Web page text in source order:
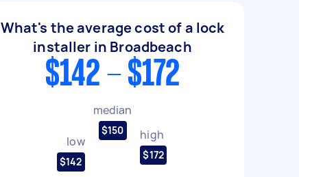
What's the average cost of a lock
installer in Broadbeach
$142 - $172
low
$142
median
$150 high
$172